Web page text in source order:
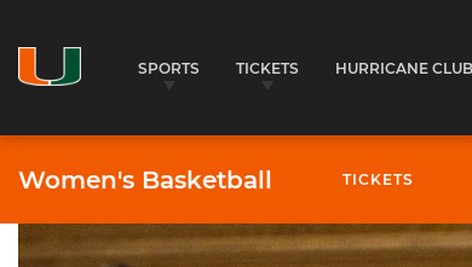
SPORTS TICKETS HURRICANE CLUB
Women's Basketball TICKETS